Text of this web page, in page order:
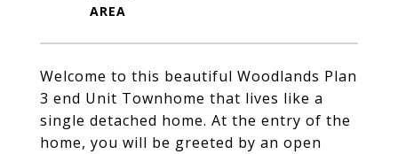
Welcome to this beautiful Woodlands Plan
3 end Unit Townhome that lives like a
single detached home. At the entry of the
home, you will be greeted by an open